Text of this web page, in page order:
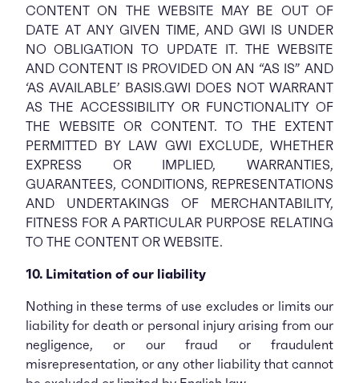
CONTENT ON THE WEBSITE MAY BE OUT OF
DATE AT ANY GIVEN TIME, AND GWI IS UNDER
NO OBLIGATION TO UPDATE IT. THE WEBSITE
AND CONTENT IS PROVIDED ON AN “AS IS” AND
‘AS AVAILABLE’ BASIS.GWI DOES NOT WARRANT
AS THE ACCESSIBILITY OR FUNCTIONALITY OF
THE WEBSITE OR CONTENT. TO THE EXTENT
PERMITTED BY LAW GWI EXCLUDE, WHETHER
EXPRESS OR IMPLIED, WARRANTIES,
GUARANTEES, CONDITIONS, REPRESENTATIONS
AND UNDERTAKINGS OF MERCHANTABILITY,
FITNESS FOR A PARTICULAR PURPOSE RELATING
TO THE CONTENT OR WEBSITE.
10. Limitation of our liability
Nothing in these terms of use excludes or limits our
liability for death or personal injury arising from our
negligence, or our fraud or fraudulent
misrepresentation, or any other liability that cannot